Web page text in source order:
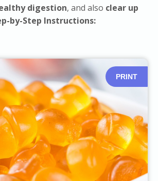
digestion, and also clear up
by-Step Instructions:
PRINT